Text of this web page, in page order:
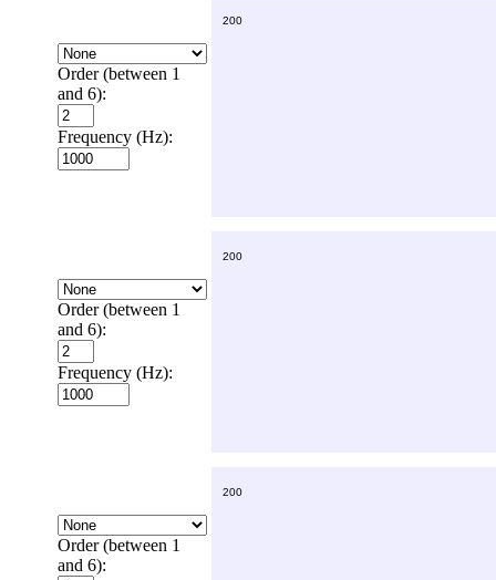
Order (between 1
and 6):
Frequency (Hz):
Order (between 1
and 6):
Frequency (Hz):
Order (between 1
and 6):